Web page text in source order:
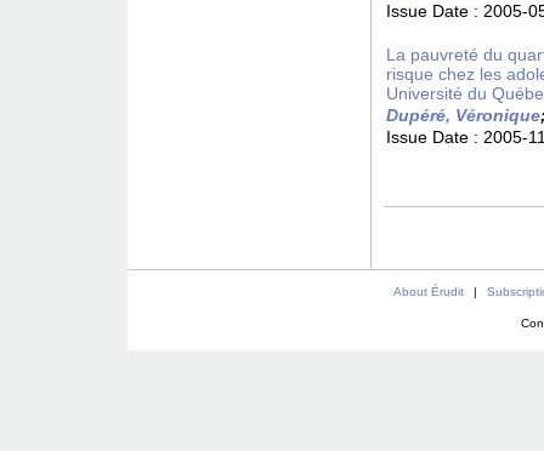
Issue Date : 2005-
La pauvreté du
risque chez les
Université du
Dupéré, Véronique
Issue Date : 2005-
About Érudit |